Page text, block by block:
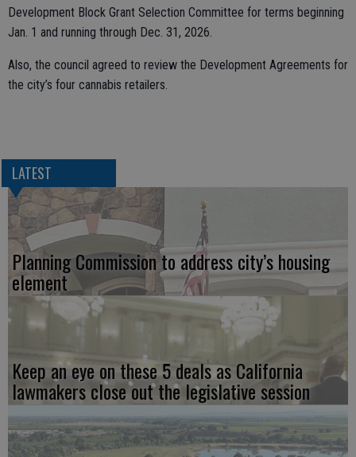
Development Block Grant Selection Committee for terms beginning
Jan. 1 and running through Dec. 31, 2026.
Also, the council agreed to review the Development Agreements for
the city’s four cannabis retailers.
LATEST
Planning Commission to address city’s housing
element
Keep an eye on these 5 deals as California
lawmakers close out the legislative session